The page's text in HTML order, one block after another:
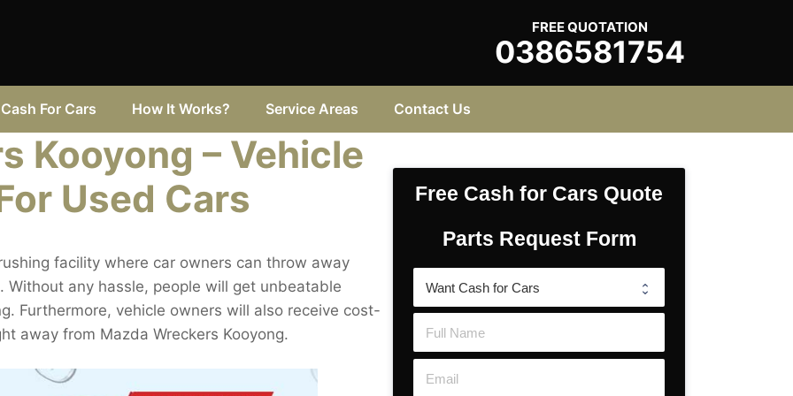
FREE QUOTATION
0386581754
Cash For Cars How It Works? Service Areas Contact Us
Kooyong – Vehicle
Used Cars
facility where car owners can throw away
Without any hassle, people will get unbeatable
Furthermore, vehicle owners will also receive cost-
away from Mazda Wreckers Kooyong.
Free Cash for Cars Quote
Parts Request Form